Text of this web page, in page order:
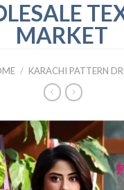
MARKET
/ KARACHI PATTERN